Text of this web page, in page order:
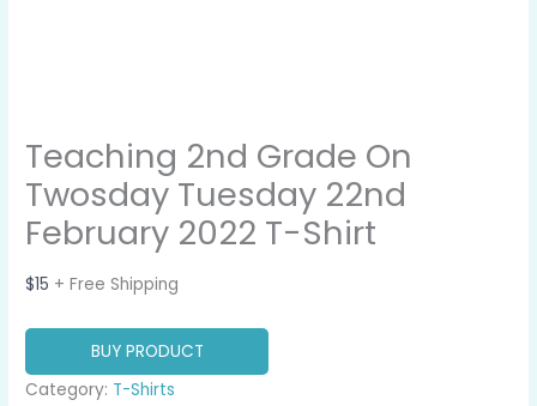
Teaching 2nd Grade On
Twosday Tuesday 22nd
February 2022 T-Shirt
$15 + Free Shipping
BUY PRODUCT
Category: T-Shirts